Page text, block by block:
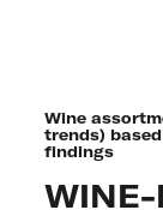
Wine
trends)
findings
WINE-